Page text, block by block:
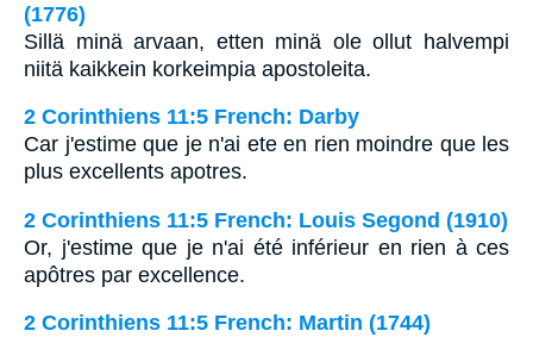
(1776)
Sillä minä arvaan, etten minä ole ollut halvempi
niitä kaikkein korkeimpia apostoleita.
2 Corinthiens 11:5 French: Darby
Car j'estime que je n'ai ete en rien moindre que les
plus excellents apotres.
2 Corinthiens 11:5 French: Louis Segond (1910)
Or, j'estime que je n'ai été inférieur en rien à ces
apôtres par excellence.
2 Corinthiens 11:5 French: Martin (1744)